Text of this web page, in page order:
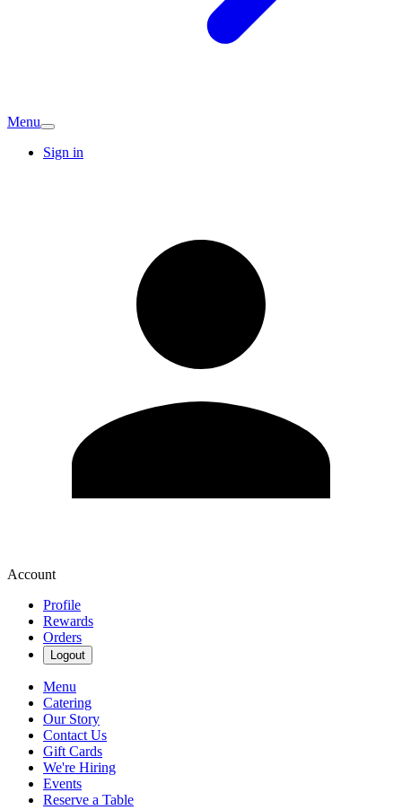
Menu
Sign in
Account
Profile
Rewards
Orders
Logout
Menu
Catering
Our Story
Contact Us
Gift Cards
We're Hiring
Events
Reserve a Table